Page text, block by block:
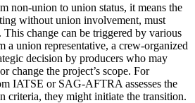
non-union to union status, it means the
without union involvement, must
This change can be triggered by various
a union representative, a crew-organized
decision by producers who may
change the project’s scope. For
IATSE or SAG-AFTRA assesses the
criteria, they might initiate the transition.